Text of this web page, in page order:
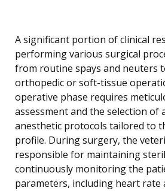
A significant portion of clinical
performing various surgical
from routine spays and neuters
orthopedic or soft-tissue
operative phase requires
assessment and the selection of
anesthetic protocols tailored to
profile. During surgery, the
responsible for maintaining
continuously monitoring the
parameters, including heart rate